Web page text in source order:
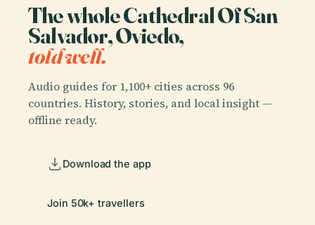
The whole Cathedral Of San
Salvador, Oviedo,
told well.
Audio guides for 1,100+ cities across 96
countries. History, stories, and local insight —
offline ready.
Download the app
Join 50k+ travellers